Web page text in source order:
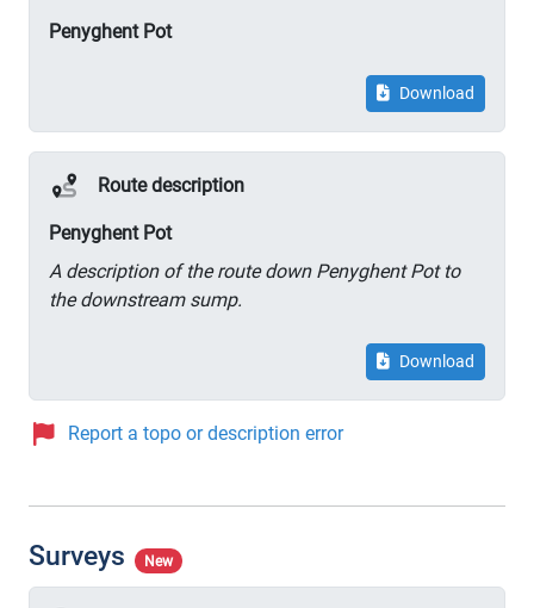
Penyghent Pot
Download
Route description
Penyghent Pot
A description of the route down Penyghent Pot to
the downstream sump.
Download
Report a topo or description error
Surveys New